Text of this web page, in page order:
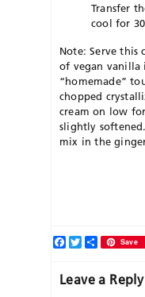
Transfer
cool for
Note: Serve
of vegan vanilla
“homemade”
chopped
cream on low
slightly
mix in the
Facebook
TwitterShareSave
Leave a Reply